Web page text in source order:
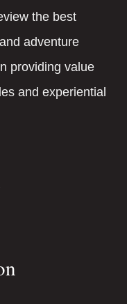
the best
adventure
providing value
and experiential